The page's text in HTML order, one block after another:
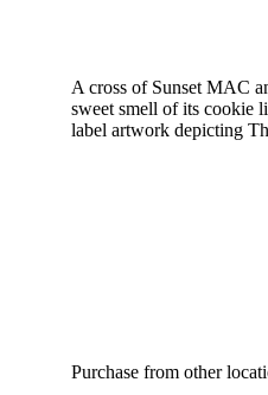
A cross of Sunset MAC
sweet smell of its cookie
label artwork depicting
Purchase from other